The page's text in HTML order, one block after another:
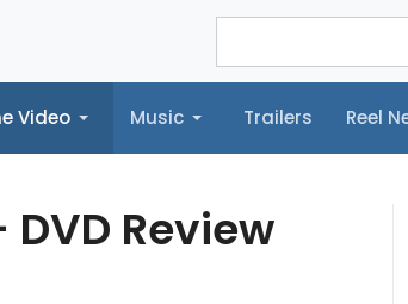
Video Music Trailers Reel
Music Trailers Reel News Morbidly
Review